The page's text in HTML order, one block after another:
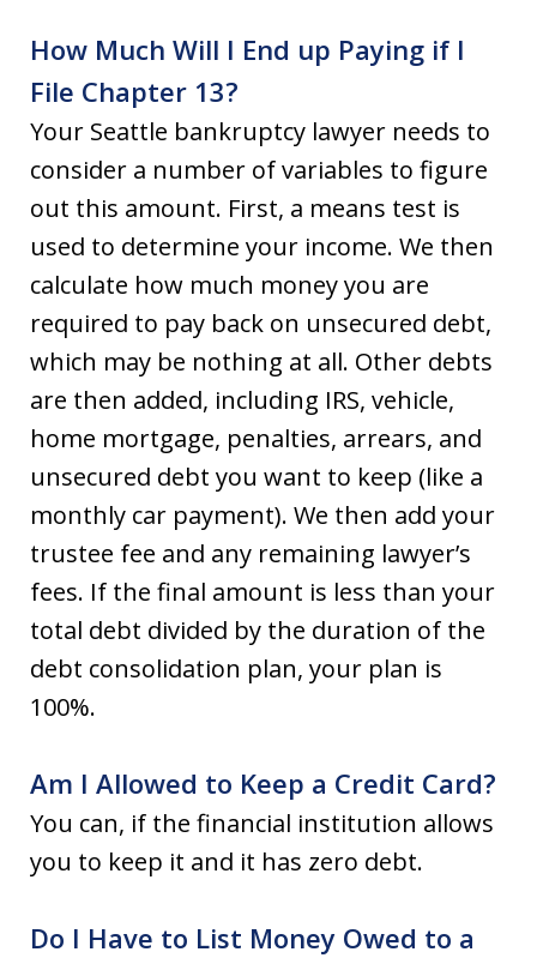
How Much Will I End up Paying if I
File Chapter 13?
Your Seattle bankruptcy lawyer needs to
consider a number of variables to figure
out this amount. First, a means test is
used to determine your income. We then
calculate how much money you are
required to pay back on unsecured debt,
which may be nothing at all. Other debts
are then added, including IRS, vehicle,
home mortgage, penalties, arrears, and
unsecured debt you want to keep (like a
monthly car payment). We then add your
trustee fee and any remaining lawyer’s
fees. If the final amount is less than your
total debt divided by the duration of the
debt consolidation plan, your plan is
100%.
Am I Allowed to Keep a Credit Card?
You can, if the financial institution allows
you to keep it and it has zero debt.
Do I Have to List Money Owed to a